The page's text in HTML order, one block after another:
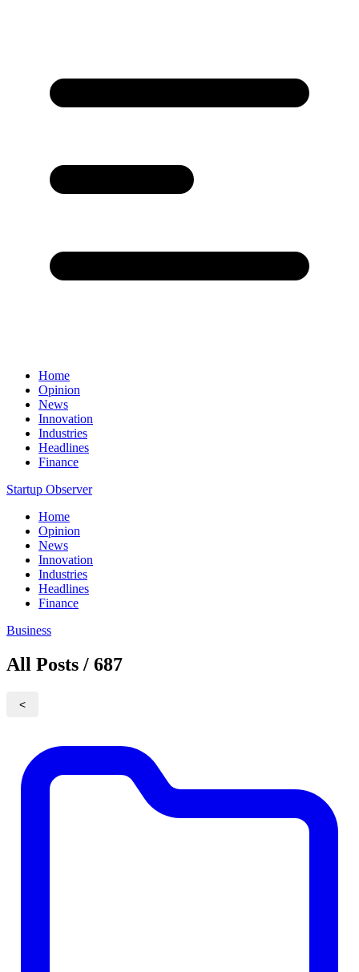
Home
Opinion
News
Innovation
Industries
Headlines
Finance
Startup Observer
Home
Opinion
News
Innovation
Industries
Headlines
Finance
Business
All Posts / 687
<